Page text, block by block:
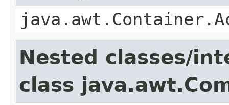
Nested classes/
class